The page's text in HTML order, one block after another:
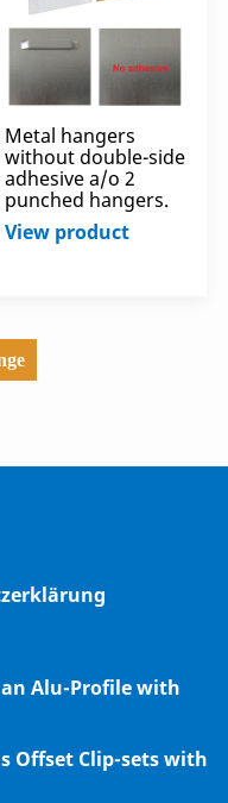
Metal hangers
without double-side
adhesive a/o 2
punched hangers.
View product
Alu-Profile with
Offset Clip-sets with